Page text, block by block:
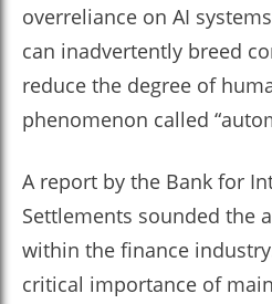
overreliance on AI
can inadvertently breed
reduce the degree of
phenomenon called
A report by the Bank for
Settlements sounded the
within the finance
critical importance of